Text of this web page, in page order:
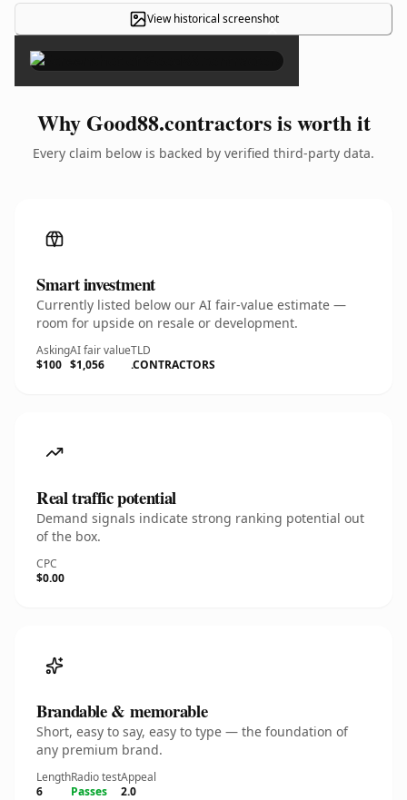
View historical screenshot
×
Why Good88.contractors is worth it
Every claim below is backed by verified third-party data.
Smart investment
Currently listed below our AI fair-value estimate —
room for upside on resale or development.
Asking
$100
AI fair value
$1,056
TLD
.CONTRACTORS
Real traffic potential
Demand signals indicate strong ranking potential out
of the box.
CPC
$0.00
Brandable & memorable
Short, easy to say, easy to type — the foundation of
any premium brand.
Length
6
Radio test
Passes
Appeal
2.0